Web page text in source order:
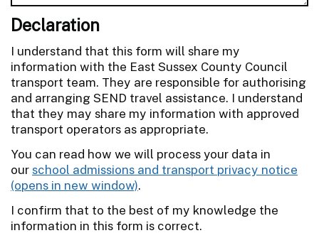
Declaration
I understand that this form will share my
information with the East Sussex County Council
transport team. They are responsible for authorising
and arranging SEND travel assistance. I understand
that they may share my information with approved
transport operators as appropriate.
You can read how we will process your data in
ourschool admissions and transport privacy notice
.
I confirm that to the best of my knowledge the
information in this form is correct.